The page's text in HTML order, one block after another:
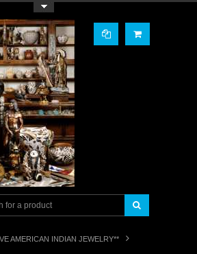
AMERICAN INDIAN JEWELRY**